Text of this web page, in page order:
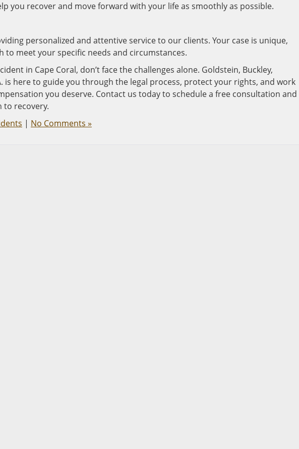
you recover and move forward with your life as smoothly as possible.
personalized and attentive service to our clients. Your case is unique,
to meet your specific needs and circumstances.
in Cape Coral, don’t face the challenges alone. Goldstein, Buckley,
is here to guide you through the legal process, protect your rights, and work
you deserve. Contact us today to schedule a free consultation and
to recovery.
| No Comments »